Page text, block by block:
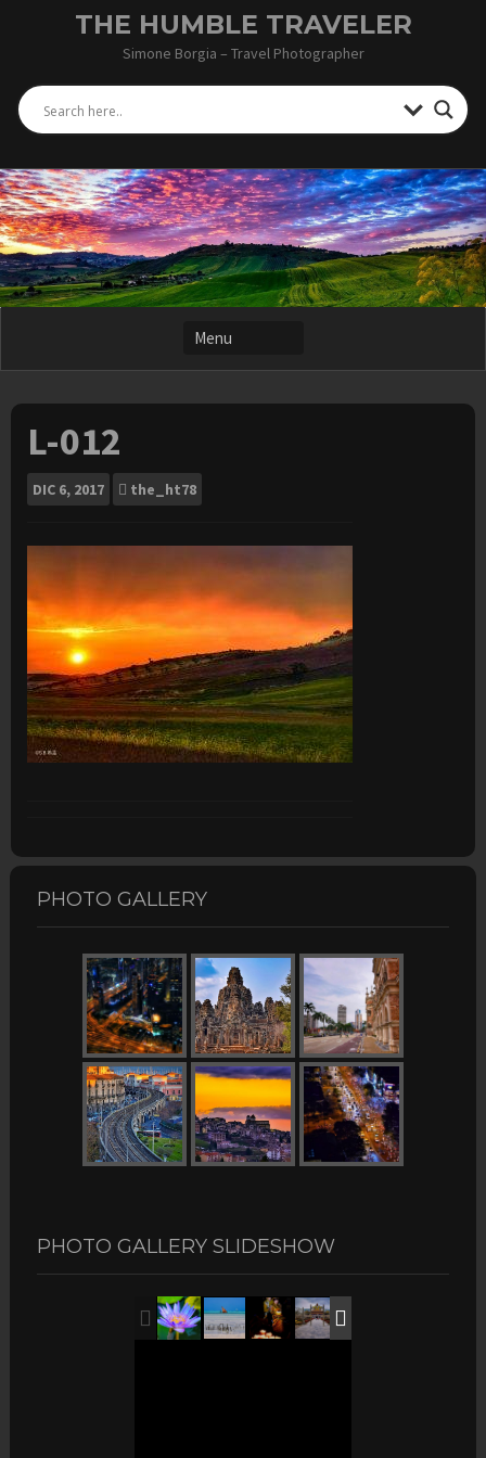
THE HUMBLE TRAVELER
Simone Borgia – Travel Photographer
L-012
DIC 6, 2017 the_ht78
PHOTO GALLERY
PHOTO GALLERY SLIDESHOW